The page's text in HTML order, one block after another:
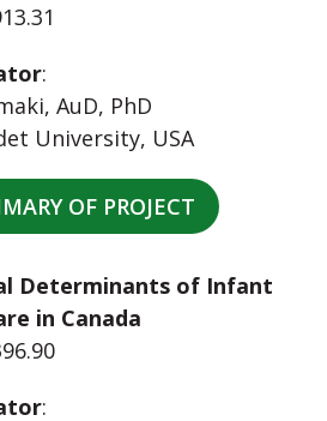
:
AuD, PhD
University, USA
OF PROJECT
Determinants of Infant
in Canada
: